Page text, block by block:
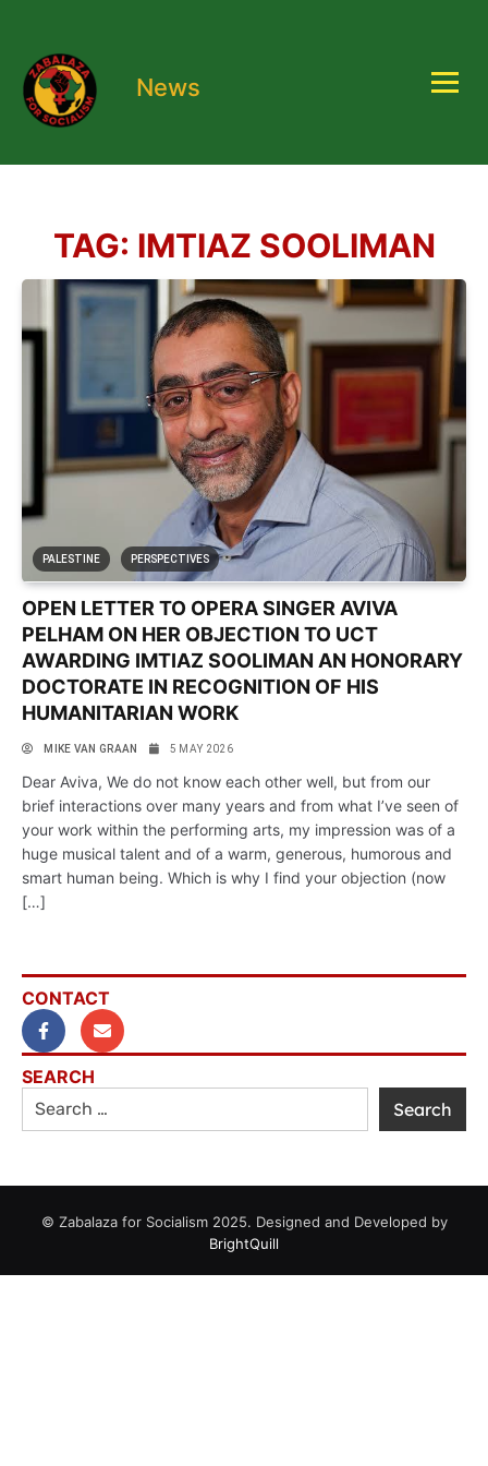
News
TAG: IMTIAZ SOOLIMAN
PALESTINE PERSPECTIVES
OPEN LETTER TO OPERA SINGER AVIVA
PELHAM ON HER OBJECTION TO UCT
AWARDING IMTIAZ SOOLIMAN AN HONORARY
DOCTORATE IN RECOGNITION OF HIS
HUMANITARIAN WORK
MIKE VAN GRAAN 5 MAY 2026
Dear Aviva, We do not know each other well, but from our
brief interactions over many years and from what I’ve seen of
your work within the performing arts, my impression was of a
huge musical talent and of a warm, generous, humorous and
smart human being. Which is why I find your objection (now
[…]
CONTACT
SEARCH
© Zabalaza for Socialism 2025. Designed and Developed by
BrightQuill